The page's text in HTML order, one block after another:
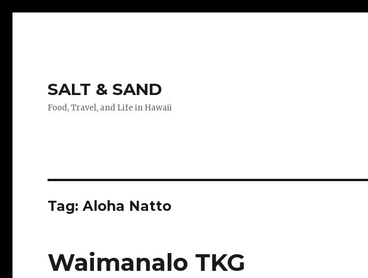
SALT & SAND
Food, Travel, and Life in Hawaii
Tag:Aloha Natto
Waimanalo TKG